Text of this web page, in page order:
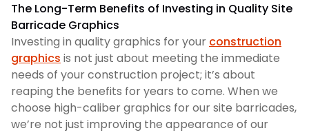
The Long-Term Benefits of Investing in Quality Site
Barricade Graphics
Investing in quality graphics for your construction
graphics is not just about meeting the immediate
needs of your construction project; it’s about
reaping the benefits for years to come. When we
choose high-caliber graphics for our site barricades,
we’re not just improving the appearance of our